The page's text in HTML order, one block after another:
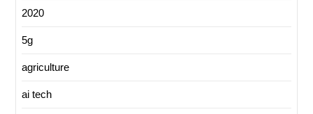
2020
5g
agriculture
ai tech